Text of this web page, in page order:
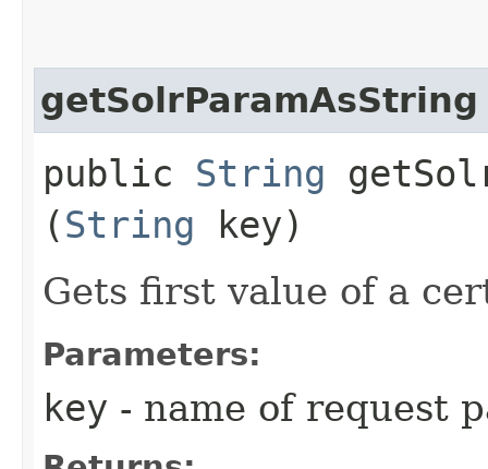
getSolrParamAsString
public String
(String key)
Gets first value of a
Parameters:
key - name of request